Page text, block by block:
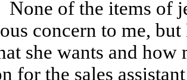
None of the items of
concern to me,
she wants and
for the sales